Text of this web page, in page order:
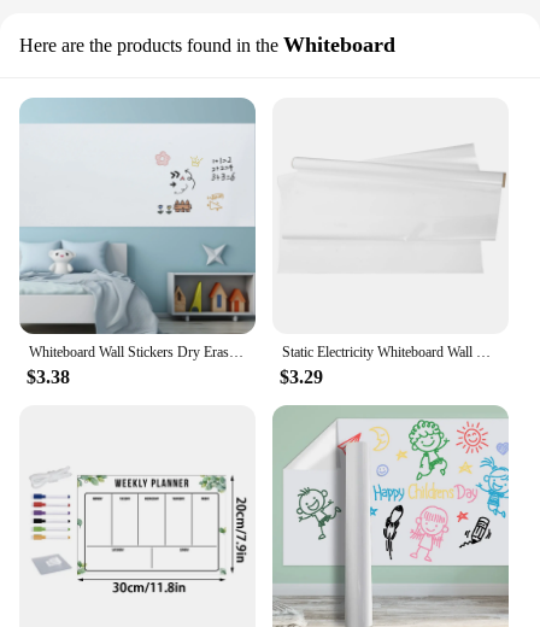
Here are the products found in the Whiteboard
Whiteboard Wall Stickers Dry Erase Large Transparent Poster Paint for Paper on Portable Big
$3.38
Static Electricity Whiteboard Wall Stickers Child Kids Drawing Pad Plastic Dry Erase Wallpaper Graffiti Drawing Writing Board
$3.29